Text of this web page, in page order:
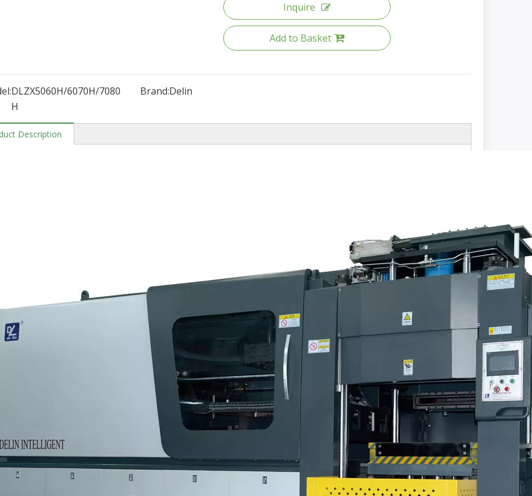
Inquire
Add to Basket
DLZX5060H/6070H/7080
H
Brand:Delin
Description